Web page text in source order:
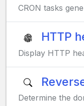
CRON tasks
HTTP
Display HTTP
Determine the